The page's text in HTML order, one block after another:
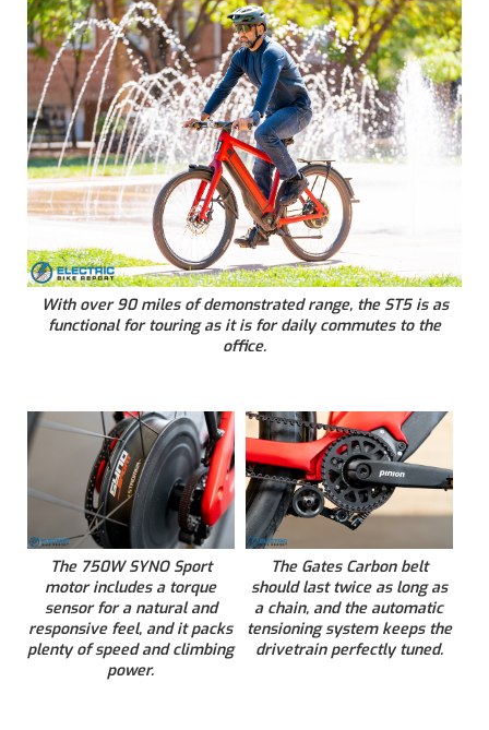
With over 90 miles of demonstrated range, the ST5 is as
functional for touring as it is for daily commutes to the
office.
The 750W SYNO Sport
motor includes a torque
sensor for a natural and
responsive feel, and it packs
plenty of speed and climbing
power.
The Gates Carbon belt
should last twice as long as
a chain, and the automatic
tensioning system keeps the
drivetrain perfectly tuned.